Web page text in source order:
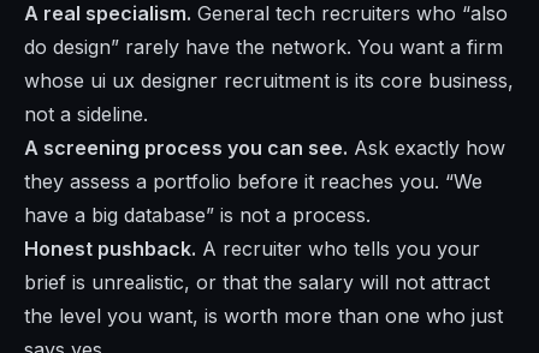
A real specialism. General tech recruiters who “also
do design” rarely have the network. You want a firm
whose ui ux designer recruitment is its core business,
not a sideline.
A screening process you can see. Ask exactly how
they assess a portfolio before it reaches you. “We
have a big database” is not a process.
Honest pushback. A recruiter who tells you your
brief is unrealistic, or that the salary will not attract
the level you want, is worth more than one who just